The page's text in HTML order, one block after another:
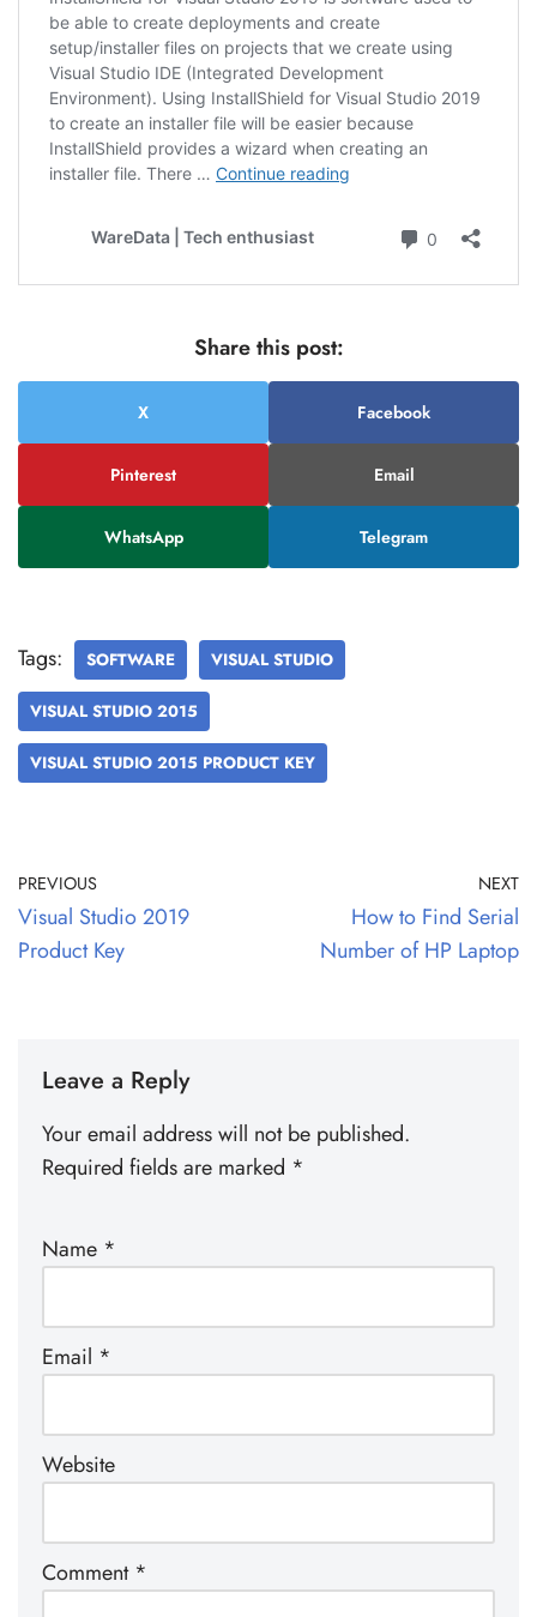
Share this post:
X Facebook
Pinterest Email
WhatsApp Telegram
Tags: SOFTWARE VISUAL STUDIO
VISUAL STUDIO 2015
VISUAL STUDIO 2015 PRODUCT KEY
PREVIOUS
Visual Studio 2019
Product Key
NEXT
How to Find Serial
Number of HP Laptop
Leave a Reply
Your email address will not be published.
Required fields are marked *
Name *
Email *
Website
Comment *